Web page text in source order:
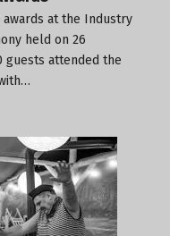
awards at the Industry
held on 26
guests attended the